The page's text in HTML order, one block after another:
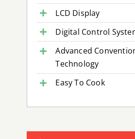
LCD Display
Digital Control
Advanced
Technology
Easy To Cook